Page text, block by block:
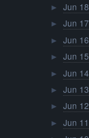
► Jun 18
► Jun 17
► Jun 16
► Jun 15
► Jun 14
► Jun 13
► Jun 12
► Jun 11